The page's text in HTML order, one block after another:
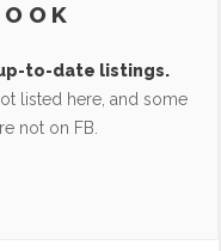
to-date listings.
listed here, and some
not on FB.